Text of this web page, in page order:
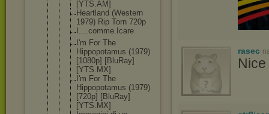
[YTS.AM]
Heartland (Western
1979) Rip Torn 720p
I....comme. Icare
I'm For The
Hippopotamus (1979)
[1080p] [BluRay]
[YTS.MX]
I'm For The
Hippopotamus (1979)
[720p] [BluRay]
[YTS.MX]
rasec